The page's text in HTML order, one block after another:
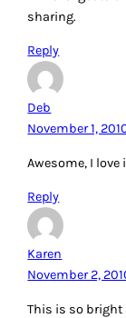
sharing.
Reply
Deb
November 1,
Awesome, I love
Reply
Karen
November 2,
This is so